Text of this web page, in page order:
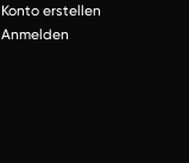
Konto erstellen
Anmelden